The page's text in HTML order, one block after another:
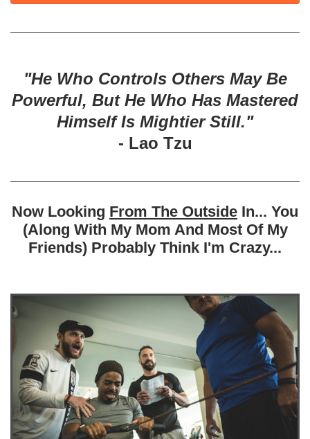
"He Who Controls Others May Be
Powerful, But He Who Has Mastered
Himself Is Mightier Still."
- Lao Tzu
Now Looking From The Outside In... You
(Along With My Mom And Most Of My
Friends) Probably Think I'm Crazy...